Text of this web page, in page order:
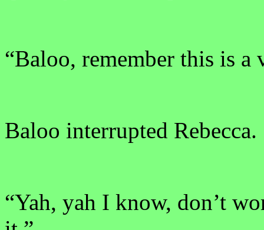
“Baloo, remember this is
Baloo interrupted Rebecca.
“Yah, yah I know, don’t